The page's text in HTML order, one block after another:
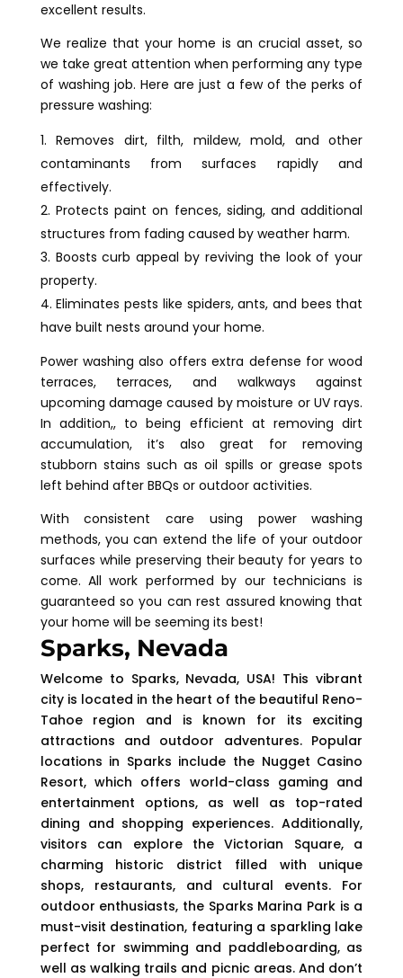
excellent results.
We realize that your home is an crucial asset, so
we take great attention when performing any type
of washing job. Here are just a few of the perks of
pressure washing:
Removes dirt, filth, mildew, mold, and other
contaminants from surfaces rapidly and
effectively.
Protects paint on fences, siding, and additional
structures from fading caused by weather harm.
Boosts curb appeal by reviving the look of your
property.
Eliminates pests like spiders, ants, and bees that
have built nests around your home.
Power washing also offers extra defense for wood
terraces, terraces, and walkways against
upcoming damage caused by moisture or UV rays.
In addition,, to being efficient at removing dirt
accumulation, it’s also great for removing
stubborn stains such as oil spills or grease spots
left behind after BBQs or outdoor activities.
With consistent care using power washing
methods, you can extend the life of your outdoor
surfaces while preserving their beauty for years to
come. All work performed by our technicians is
guaranteed so you can rest assured knowing that
your home will be seeming its best!
Sparks, Nevada
Welcome to Sparks, Nevada, USA! This vibrant
city is located in the heart of the beautiful Reno-
Tahoe region and is known for its exciting
attractions and outdoor adventures. Popular
locations in Sparks include the Nugget Casino
Resort, which offers world-class gaming and
entertainment options, as well as top-rated
dining and shopping experiences. Additionally,
visitors can explore the Victorian Square, a
charming historic district filled with unique
shops, restaurants, and cultural events. For
outdoor enthusiasts, the Sparks Marina Park is a
must-visit destination, featuring a sparkling lake
perfect for swimming and paddleboarding, as
well as walking trails and picnic areas. And don’t